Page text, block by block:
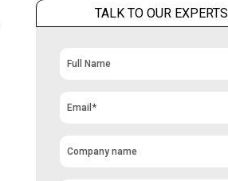
TALK TO OUR EXPERTS